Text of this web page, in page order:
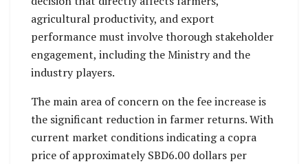
agricultural productivity, and export
performance must involve thorough stakeholder
engagement, including the Ministry and the
industry players.
The main area of concern on the fee increase is
the significant reduction in farmer returns. With
current market conditions indicating a copra
price of approximately SBD6.00 dollars per